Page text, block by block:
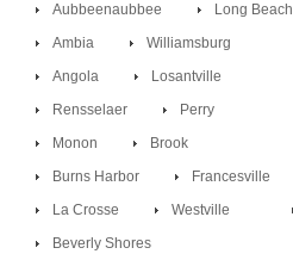
Aubbeenaubbee
Long Beach
Ambia
Williamsburg
Angola
Losantville
Rensselaer
Perry
Monon
Brook
Burns Harbor
Francesville
La Crosse
Westville
Beverly Shores